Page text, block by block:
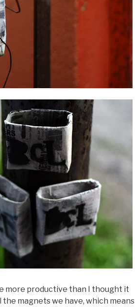
more productive than I thought it
magnets we have, which means